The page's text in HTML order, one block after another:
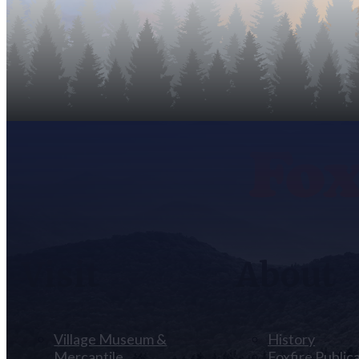
Village Museum &
History